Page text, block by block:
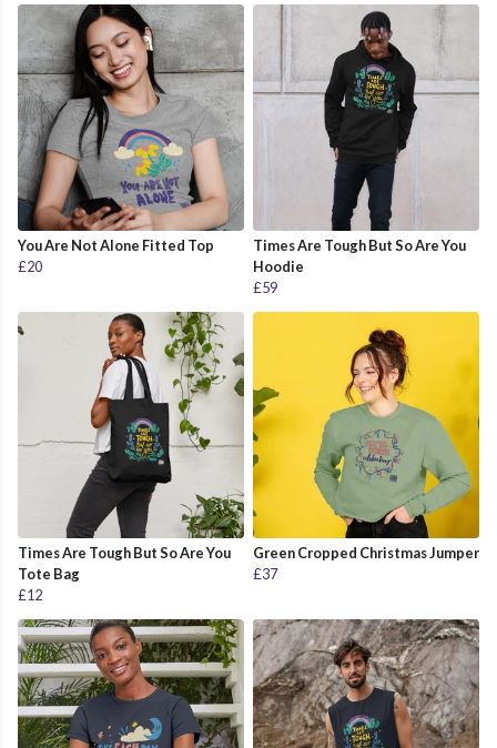
You Are Not Alone Fitted Top
£20
Times Are Tough But So Are You
Hoodie
£59
Times Are Tough But So Are You
Tote Bag
£12
Green Cropped Christmas Jumper
£37